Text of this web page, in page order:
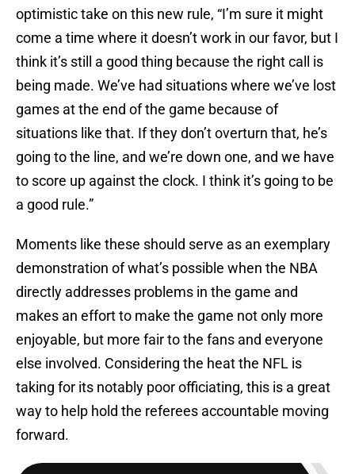
optimistic take on this new rule, “I’m sure it might
come a time where it doesn’t work in our favor, but I
think it’s still a good thing because the right call is
being made. We’ve had situations where we’ve lost
games at the end of the game because of
situations like that. If they don’t overturn that, he’s
going to the line, and we’re down one, and we have
to score up against the clock. I think it’s going to be
a good rule.”
Moments like these should serve as an exemplary
demonstration of what’s possible when the NBA
directly addresses problems in the game and
makes an effort to make the game not only more
enjoyable, but more fair to the fans and everyone
else involved. Considering the heat the NFL is
taking for its notably poor officiating, this is a great
way to help hold the referees accountable moving
forward.